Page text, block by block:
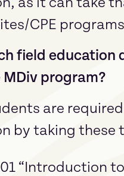
CPE
field education
program?
are
by taking these
“Introduction